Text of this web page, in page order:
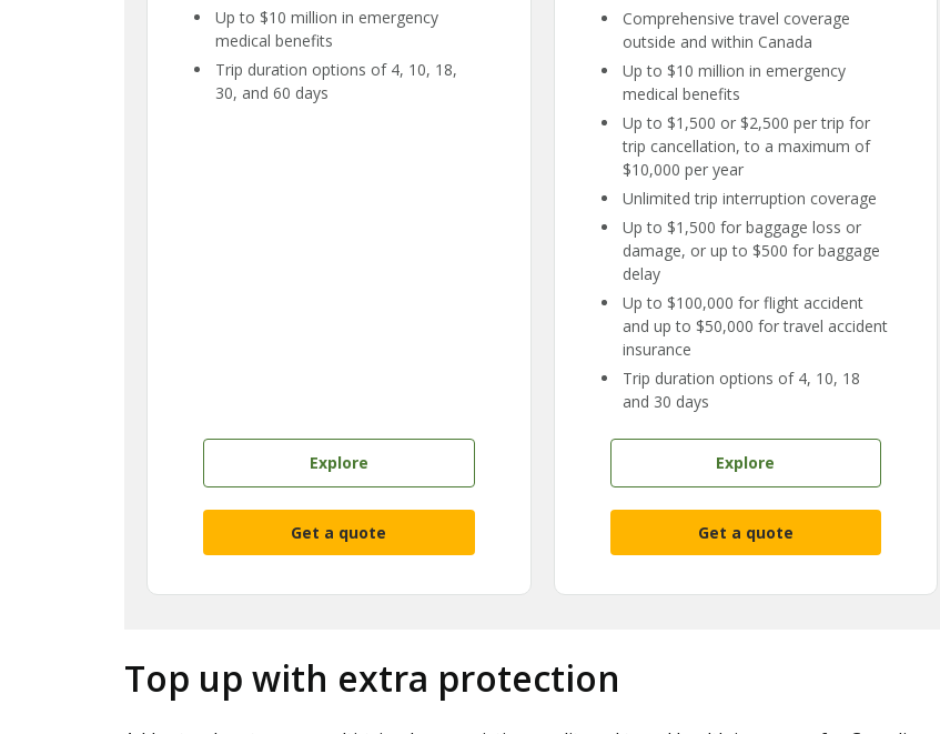
Up to $10 million in emergency
medical benefits
Trip duration options of 4, 10, 18,
30, and 60 days
Explore
Get a quote
Comprehensive travel coverage
outside and within Canada
Up to $10 million in emergency
medical benefits
Up to $1,500 or $2,500 per trip for
trip cancellation, to a maximum of
$10,000 per year
Unlimited trip interruption coverage
Up to $1,500 for baggage loss or
damage, or up to $500 for baggage
delay
Up to $100,000 for flight accident
and up to $50,000 for travel accident
insurance
Trip duration options of 4, 10, 18
and 30 days
Explore
Get a quote
Top up with extra protection